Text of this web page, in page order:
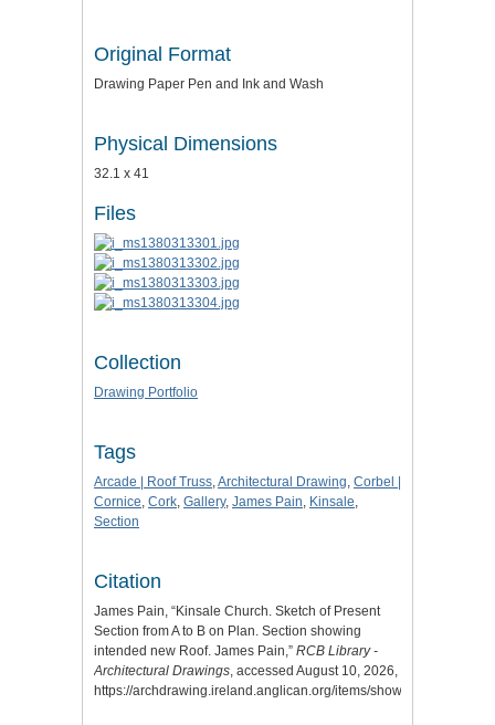
Original Format
Drawing Paper Pen and Ink and Wash
Physical Dimensions
32.1 x 41
Files
Collection
Drawing Portfolio
Tags
Arcade | Roof Truss,Architectural Drawing, Corbel |
Cornice, Cork, Gallery, James Pain, Kinsale,
Section
Citation
James Pain, “Kinsale Church. Sketch of Present
Section from A to B on Plan. Section showing
intended new Roof. James Pain,” RCB Library -
Architectural Drawings, accessed August 10, 2026,
https://archdrawing.ireland.anglican.org/items/show/7895